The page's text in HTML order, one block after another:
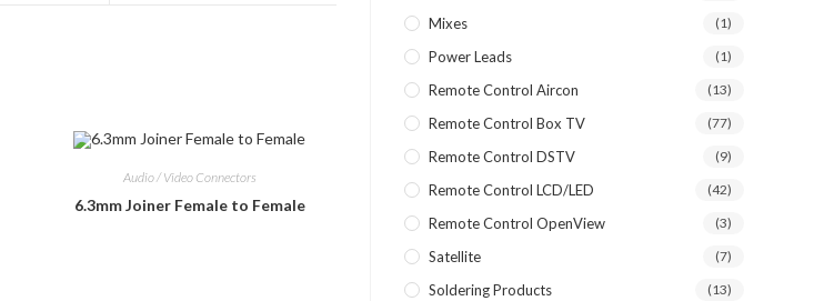
Audio / Video Connectors
6.3mm Joiner Female to Female
Mixes (1)
Power Leads (1)
Remote Control Aircon (13)
Remote Control Box TV (77)
Remote Control DSTV (9)
Remote Control LCD/LED (42)
Remote Control OpenView (3)
Satellite (7)
Soldering Products (13)